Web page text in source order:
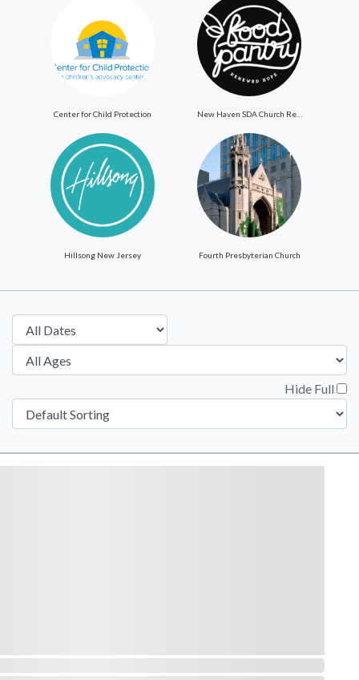
Center for Child Protection New Haven SDA Church ReNewed Hope Food Pantry
Hillsong New Jersey Fourth Presbyterian Church
Hide Full